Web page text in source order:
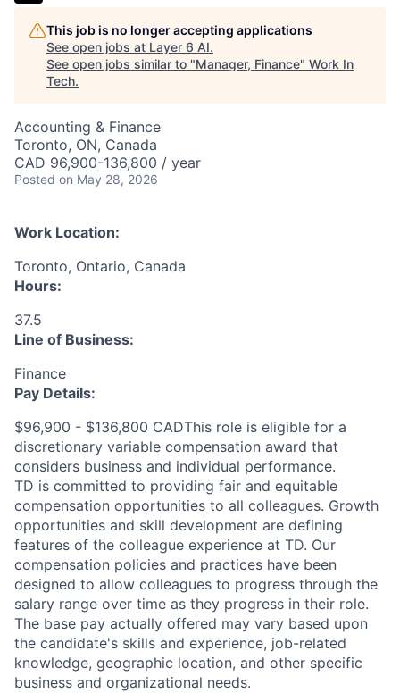
This job is no longer accepting applications
See open jobs at Layer 6 AI.
See open jobs similar to "Manager, Finance" Work In
Tech.
Accounting & Finance
Toronto, ON, Canada
CAD 96,900-136,800 / year
Posted on May 28, 2026
Work Location:
Toronto, Ontario, Canada
Hours:
37.5
Line of Business:
Finance
Pay Details:
$96,900 - $136,800 CADThis role is eligible for a
discretionary variable compensation award that
considers business and individual performance.
TD is committed to providing fair and equitable
compensation opportunities to all colleagues. Growth
opportunities and skill development are defining
features of the colleague experience at TD. Our
compensation policies and practices have been
designed to allow colleagues to progress through the
salary range over time as they progress in their role.
The base pay actually offered may vary based upon
the candidate's skills and experience, job-related
knowledge, geographic location, and other specific
business and organizational needs.